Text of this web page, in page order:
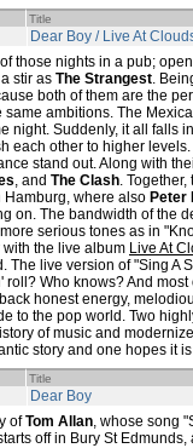
Title
Dear Boy / Live At
of those nights in a pub;
stir as The Strangest.
both of them are the
same ambitions. The
night. Suddenly, it all falls
each other to higher
stand out. Along with
, and The Clash.
Hamburg, where also Peter
on. The bandwidth of the
serious tones as in
with the live album Live At
The live version of "Sing A
roll? Who knows? And
honest energy,
to the pop world. Two
of music and
story and one hopes it
Title
Dear Boy
ofTom Allan, whose song
off in Bury St